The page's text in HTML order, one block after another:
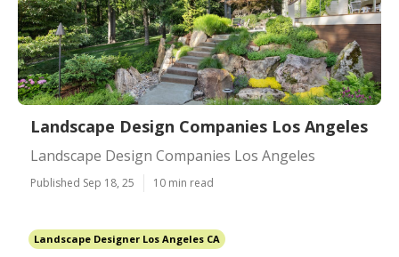
Landscape Design Companies Los Angeles
Landscape Design Companies Los Angeles
Published Sep 18, 25 10 min read
Landscape Designer Los Angeles CA